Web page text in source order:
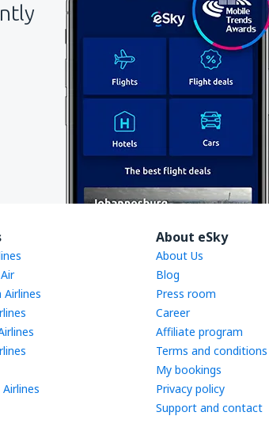
Airlines
About eSky
About Us
Blog
Press room
Career
Affiliate program
Terms and conditions
My bookings
Privacy policy
Support and contact